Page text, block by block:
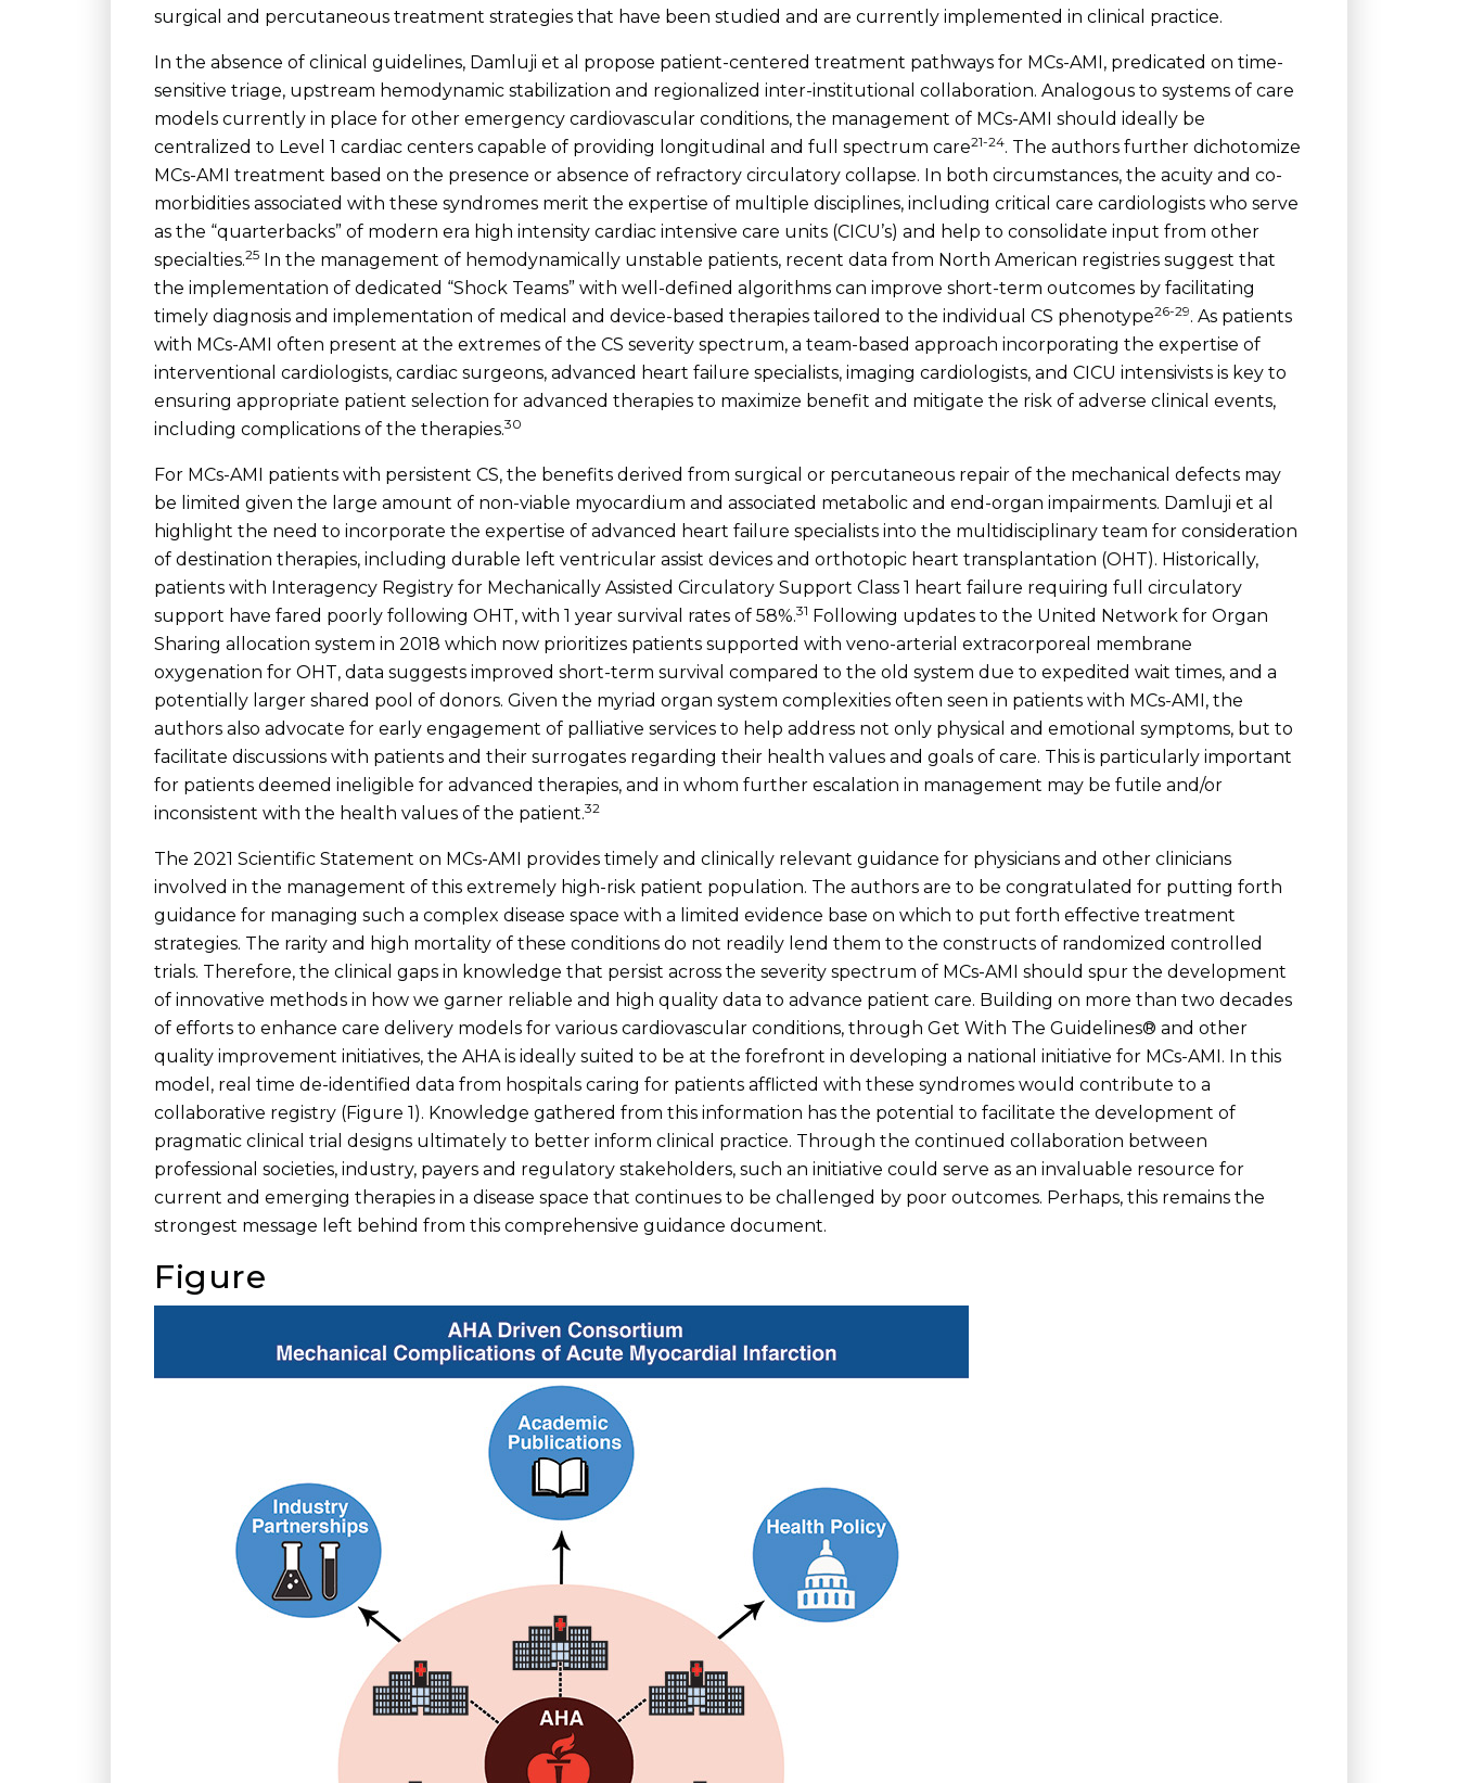
surgical and percutaneous treatment strategies that have been studied and are currently implemented in clinical practice.
In the absence of clinical guidelines, Damluji et al propose patient-centered treatment pathways for MCs-AMI, predicated on time-
sensitive triage, upstream hemodynamic stabilization and regionalized inter-institutional collaboration. Analogous to systems of care
models currently in place for other emergency cardiovascular conditions, the management of MCs-AMI should ideally be
centralized to Level 1 cardiac centers capable of providing longitudinal and full spectrum care21-24. The authors further dichotomize
MCs-AMI treatment based on the presence or absence of refractory circulatory collapse. In both circumstances, the acuity and co-
morbidities associated with these syndromes merit the expertise of multiple disciplines, including critical care cardiologists who serve
as the “quarterbacks” of modern era high intensity cardiac intensive care units (CICU’s) and help to consolidate input from other
specialties.25 In the management of hemodynamically unstable patients, recent data from North American registries suggest that
the implementation of dedicated “Shock Teams” with well-defined algorithms can improve short-term outcomes by facilitating
timely diagnosis and implementation of medical and device-based therapies tailored to the individual CS phenotype26-29. As patients
with MCs-AMI often present at the extremes of the CS severity spectrum, a team-based approach incorporating the expertise of
interventional cardiologists, cardiac surgeons, advanced heart failure specialists, imaging cardiologists, and CICU intensivists is key to
ensuring appropriate patient selection for advanced therapies to maximize benefit and mitigate the risk of adverse clinical events,
including complications of the therapies.30
For MCs-AMI patients with persistent CS, the benefits derived from surgical or percutaneous repair of the mechanical defects may
be limited given the large amount of non-viable myocardium and associated metabolic and end-organ impairments. Damluji et al
highlight the need to incorporate the expertise of advanced heart failure specialists into the multidisciplinary team for consideration
of destination therapies, including durable left ventricular assist devices and orthotopic heart transplantation (OHT). Historically,
patients with Interagency Registry for Mechanically Assisted Circulatory Support Class 1 heart failure requiring full circulatory
support have fared poorly following OHT, with 1 year survival rates of 58%.31 Following updates to the United Network for Organ
Sharing allocation system in 2018 which now prioritizes patients supported with veno-arterial extracorporeal membrane
oxygenation for OHT, data suggests improved short-term survival compared to the old system due to expedited wait times, and a
potentially larger shared pool of donors. Given the myriad organ system complexities often seen in patients with MCs-AMI, the
authors also advocate for early engagement of palliative services to help address not only physical and emotional symptoms, but to
facilitate discussions with patients and their surrogates regarding their health values and goals of care. This is particularly important
for patients deemed ineligible for advanced therapies, and in whom further escalation in management may be futile and/or
inconsistent with the health values of the patient.32
The 2021 Scientific Statement on MCs-AMI provides timely and clinically relevant guidance for physicians and other clinicians
involved in the management of this extremely high-risk patient population. The authors are to be congratulated for putting forth
guidance for managing such a complex disease space with a limited evidence base on which to put forth effective treatment
strategies. The rarity and high mortality of these conditions do not readily lend them to the constructs of randomized controlled
trials. Therefore, the clinical gaps in knowledge that persist across the severity spectrum of MCs-AMI should spur the development
of innovative methods in how we garner reliable and high quality data to advance patient care. Building on more than two decades
of efforts to enhance care delivery models for various cardiovascular conditions, through Get With The Guidelines® and other
quality improvement initiatives, the AHA is ideally suited to be at the forefront in developing a national initiative for MCs-AMI. In this
model, real time de-identified data from hospitals caring for patients afflicted with these syndromes would contribute to a
collaborative registry (Figure 1). Knowledge gathered from this information has the potential to facilitate the development of
pragmatic clinical trial designs ultimately to better inform clinical practice. Through the continued collaboration between
professional societies, industry, payers and regulatory stakeholders, such an initiative could serve as an invaluable resource for
current and emerging therapies in a disease space that continues to be challenged by poor outcomes. Perhaps, this remains the
strongest message left behind from this comprehensive guidance document.
Figure